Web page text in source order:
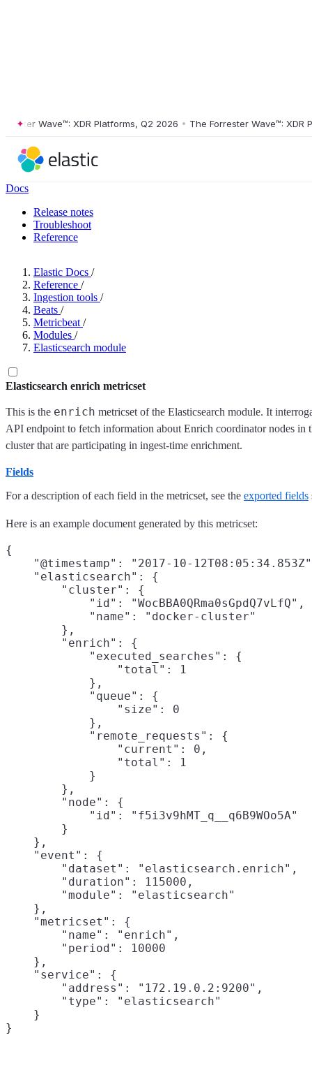
Wave™: XDR Platforms, Q2 2026 • The Forrester Wave™: XDR
Docs
Release notes
Troubleshoot
Reference
Elastic Docs /
Reference /
Ingestion tools /
Beats /
Metricbeat /
Modules /
Elasticsearch module
Elasticsearch enrich metricset
This is the enrich metricset of the Elasticsearch module. It
API endpoint to fetch information about Enrich coordinator nodes in
cluster that are participating in ingest-time enrichment.
Fields
For a description of each field in the metricset, see the exported fields
Here is an example document generated by this metricset:
{
"@timestamp": "2017-10-
    "elasticsearch": {
        "cluster": {
            "id": "WocBBA0QRma0sGpdQ7vLfQ",
            "name": "docker-cluster"
        },
        "enrich": {
            "executed_searches": {
                "total": 1
            },
            "queue": {
                "size": 0
            },
            "remote_requests": {
                "current": 0,
                "total": 1
            }
        },
        "node": {
            "id": "f5i3v9hMT_q__q6B9WOo5A"
        }
    },
    "event": {
        "dataset": "elasticsearch.enrich",
        "duration": 115000,
        "module": "elasticsearch"
    },
    "metricset": {
        "name": "enrich",
        "period": 10000
    },
    "service": {
        "address": "172.19.0.2:9200",
        "type": "elasticsearch"
    }